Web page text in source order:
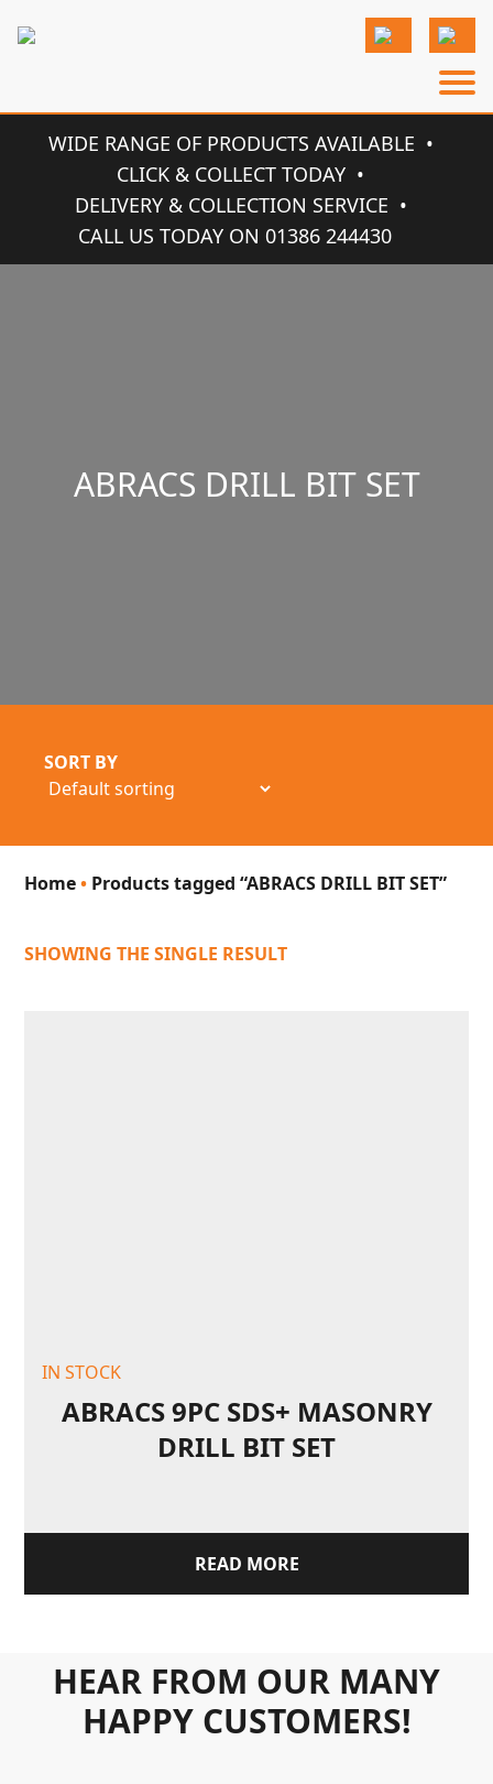
WIDE RANGE OF PRODUCTS AVAILABLE
CLICK & COLLECT TODAY
DELIVERY & COLLECTION SERVICE
CALL US TODAY ON 01386 244430
ABRACS DRILL BIT SET
SORT BY
Home• Products tagged “ABRACS DRILL BIT SET”
SHOWING THE SINGLE RESULT
IN STOCK
ABRACS 9PC SDS+ MASONRY
DRILL BIT SET
READ MORE
HEAR FROM OUR MANY
HAPPY CUSTOMERS!